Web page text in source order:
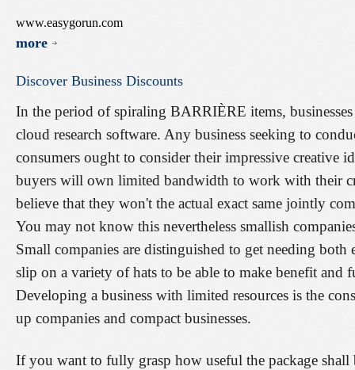
www.easygorun.com
more
Discover Business Discounts
In the period of spiraling BARRIÈRE items,
cloud research software. Any business seeking to
consumers ought to consider their impressive creative
buyers will own limited bandwidth to work with their
believe that they won't the actual exact same jointly
You may not know this nevertheless smallish
Small companies are distinguished to get needing
slip on a variety of hats to be able to make benefit
Developing a business with limited resources is the
up companies and compact businesses.
If you want to fully grasp how useful the package